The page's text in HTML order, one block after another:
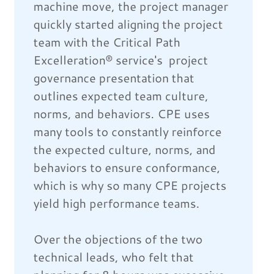
machine move, the project manager
quickly started aligning the project
team with the Critical Path
Excelleration® service's project
governance presentation that
outlines expected team culture,
norms, and behaviors. CPE uses
many tools to constantly reinforce
the expected culture, norms, and
behaviors to ensure conformance,
which is why so many CPE projects
yield high performance teams.
Over the objections of the two
technical leads, who felt that